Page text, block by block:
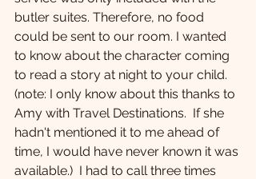
butler suites. Therefore, no food
could be sent to our room. I wanted
to know about the character coming
to read a story at night to your child.
(note: I only know about this thanks to
Amy with Travel Destinations.  If she
hadn't mentioned it to me ahead of
time, I would have never known it was
available.)  I had to call three times